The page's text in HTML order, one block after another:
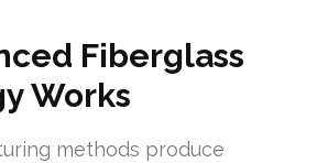
Fiberglass
Works
methods produce